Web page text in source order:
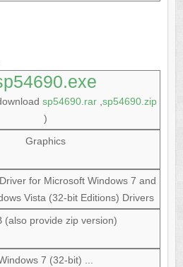
sp54690.rar ,sp54690.zip
)
Graphics
for Microsoft Windows 7 and
Vista (32-bit Editions) Drivers
(also provide zip version)
7 (32-bit) ...